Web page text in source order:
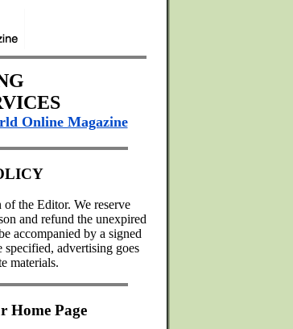
Online Magazine
the Editor. We reserve
and refund the unexpired
accompanied by a signed
advertising goes
materials.
Home Page